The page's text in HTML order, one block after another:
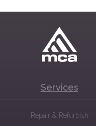
Services
Repair & Refurbish